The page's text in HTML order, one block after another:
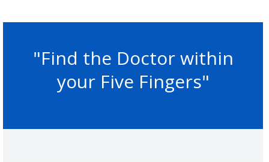
"Find the Doctor within
your Five Fingers"